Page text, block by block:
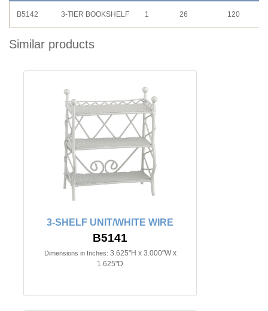
B5142 3-TIER BOOKSHELF 1 26 120
Similar products
3-SHELF UNIT/WHITE WIRE
B5141
Dimensions in Inches: 3.625"H x 3.000"W x
1.625"D